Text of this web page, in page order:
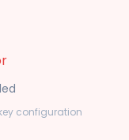
configuration